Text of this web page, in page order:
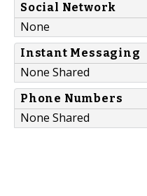
Social Network
None
Instant Messaging
None Shared
Phone Numbers
None Shared